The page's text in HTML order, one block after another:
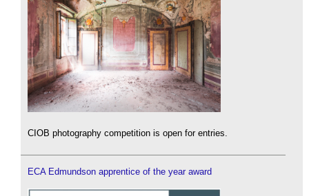
CIOB photography competition is open for entries.
ECA Edmundson apprentice of the year award